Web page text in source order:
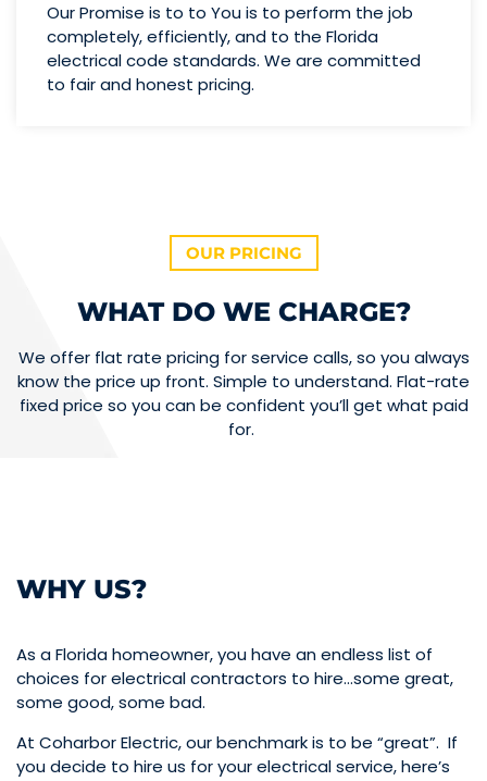
Our Promise is to to You is to perform the job
completely, efficiently, and to the Florida
electrical code standards. We are committed
to fair and honest pricing.
OUR PRICING
WHAT DO WE CHARGE?
We offer flat rate pricing for service calls, so you always
know the price up front. Simple to understand. Flat-rate
fixed price so you can be confident you’ll get what paid
for.
WHY US?
As a Florida homeowner, you have an endless list of
choices for electrical contractors to hire…some great,
some good, some bad.
At Coharbor Electric, our benchmark is to be “great”. If
you decide to hire us for your electrical service, here’s